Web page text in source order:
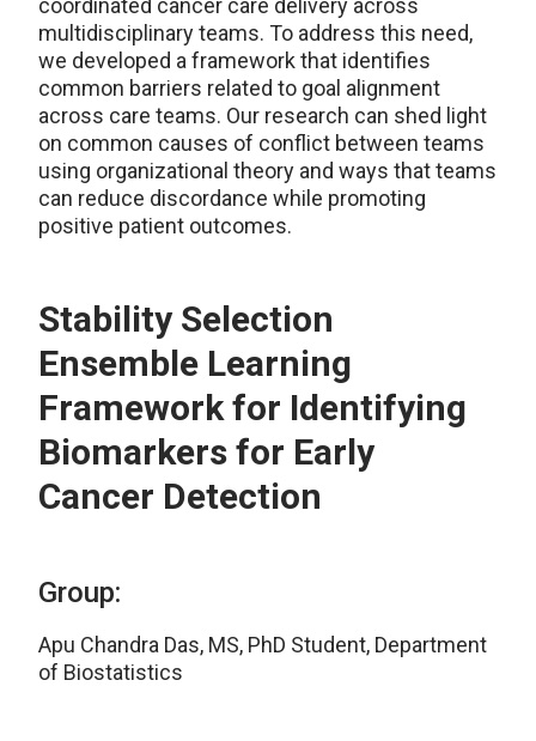
coordinated cancer care delivery across
multidisciplinary teams. To address this need,
we developed a framework that identifies
common barriers related to goal alignment
across care teams. Our research can shed light
on common causes of conflict between teams
using organizational theory and ways that teams
can reduce discordance while promoting
positive patient outcomes.
Stability Selection
Ensemble Learning
Framework for Identifying
Biomarkers for Early
Cancer Detection
Group:
Apu Chandra Das, MS, PhD Student, Department
of Biostatistics